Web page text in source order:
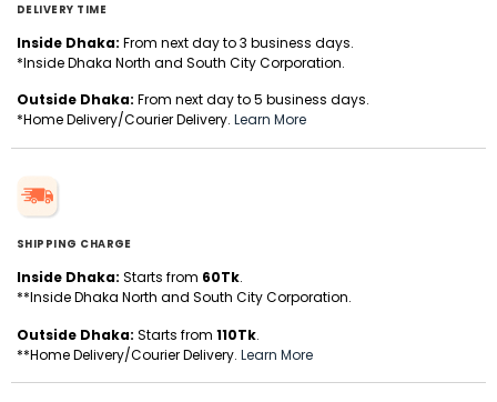
DELIVERY TIME
Inside Dhaka: From next day to 3 business days.
*Inside Dhaka North and South City Corporation.
Outside Dhaka: From next day to 5 business days.
*Home Delivery/Courier Delivery. Learn More
SHIPPING CHARGE
Inside Dhaka: Starts from 60Tk.
**Inside Dhaka North and South City Corporation.
Outside Dhaka: Starts from 110Tk.
**Home Delivery/Courier Delivery. Learn More